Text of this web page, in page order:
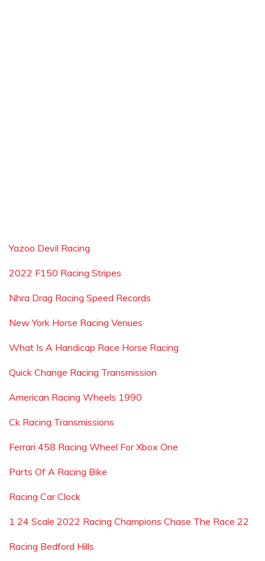
Yazoo Devil Racing
2022 F150 Racing Stripes
Nhra Drag Racing Speed Records
New York Horse Racing Venues
What Is A Handicap Race Horse Racing
Quick Change Racing Transmission
American Racing Wheels 1990
Ck Racing Transmissions
Ferrari 458 Racing Wheel For Xbox One
Parts Of A Racing Bike
Racing Car Clock
1 24 Scale 2022 Racing Champions Chase The Race 22
Racing Bedford Hills